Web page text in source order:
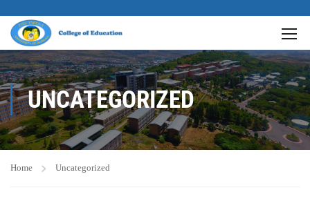
UNCATEGORIZED
Home Uncategorized